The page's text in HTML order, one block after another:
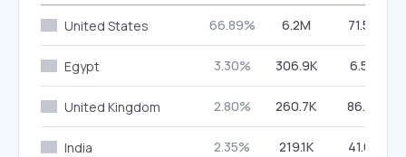
United States 66.89% 6.2M 71.58%
Egypt 3.30% 306.9K 6.57%
United Kingdom 2.80% 260.7K 86.01%
India 2.35% 219.1K 41.01%